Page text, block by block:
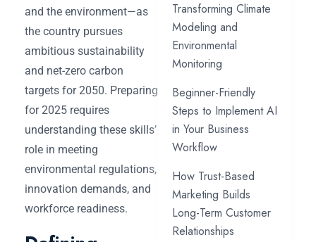
and the environment—as
the country pursues
ambitious sustainability
and net-zero carbon
targets for 2050. Preparing
for 2025 requires
understanding these skills’
role in meeting
environmental regulations,
innovation demands, and
workforce readiness.
Transforming Climate
Modeling and
Environmental
Monitoring
Beginner-Friendly
Steps to Implement AI
in Your Business
Workflow
How Trust-Based
Marketing Builds
Long-Term Customer
Relationships